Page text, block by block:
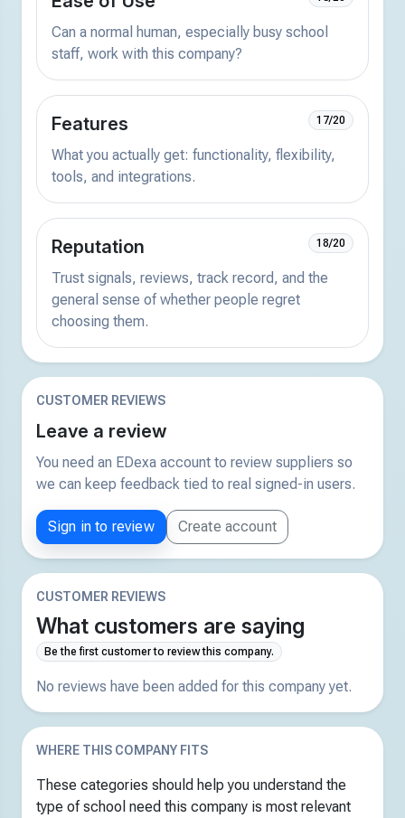
Can a normal human, especially busy school
staff, work with this company?
Features 17/20
What you actually get: functionality, flexibility,
tools, and integrations.
Reputation 18/20
Trust signals, reviews, track record, and the
general sense of whether people regret
choosing them.
CUSTOMER REVIEWS
Leave a review
You need an EDexa account to review suppliers so
we can keep feedback tied to real signed-in users.
Sign in to review Create account
CUSTOMER REVIEWS
What customers are saying
Be the first customer to review this company.
No reviews have been added for this company yet.
WHERE THIS COMPANY FITS
These categories should help you understand the
type of school need this company is most relevant